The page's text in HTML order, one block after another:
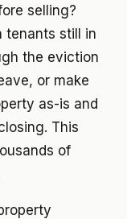
selling?
tenants still in
the eviction
or make
as-is and
This
of